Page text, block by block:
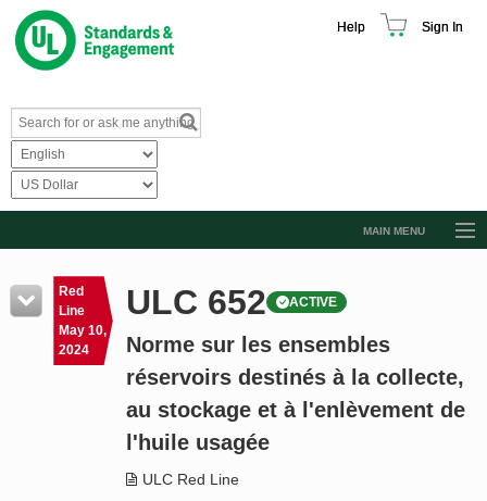
Help Sign In
MAIN MENU
Resources
Product Glossary
Standard Activity Report
Red
Line
May 10,
2024
ULC 652 ACTIVE
Norme sur les ensembles
réservoirs destinés à la collecte,
au stockage et à l'enlèvement de
l'huile usagée
ULC Red Line